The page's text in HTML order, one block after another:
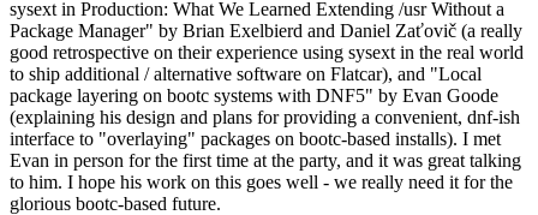
sysext in Production: What We Learned Extending /usr Without a
Package Manager" by Brian Exelbierd and Daniel Zaťovič (a really
good retrospective on their experience using sysext in the real world
to ship additional / alternative software on Flatcar), and "Local
package layering on bootc systems with DNF5" by Evan Goode
(explaining his design and plans for providing a convenient, dnf-ish
interface to "overlaying" packages on bootc-based installs). I met
Evan in person for the first time at the party, and it was great talking
to him. I hope his work on this goes well - we really need it for the
glorious bootc-based future.